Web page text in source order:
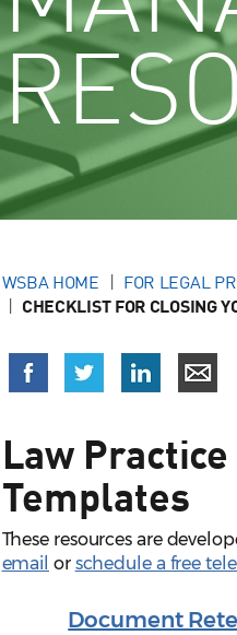
WSBA HOME FOR LEGAL
CHECKLIST FOR CLOSING
Law
Templates
These resources are
email or schedule a free
Document